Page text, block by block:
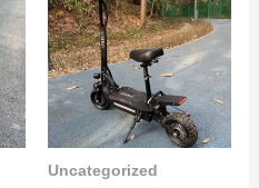
Uncategorized